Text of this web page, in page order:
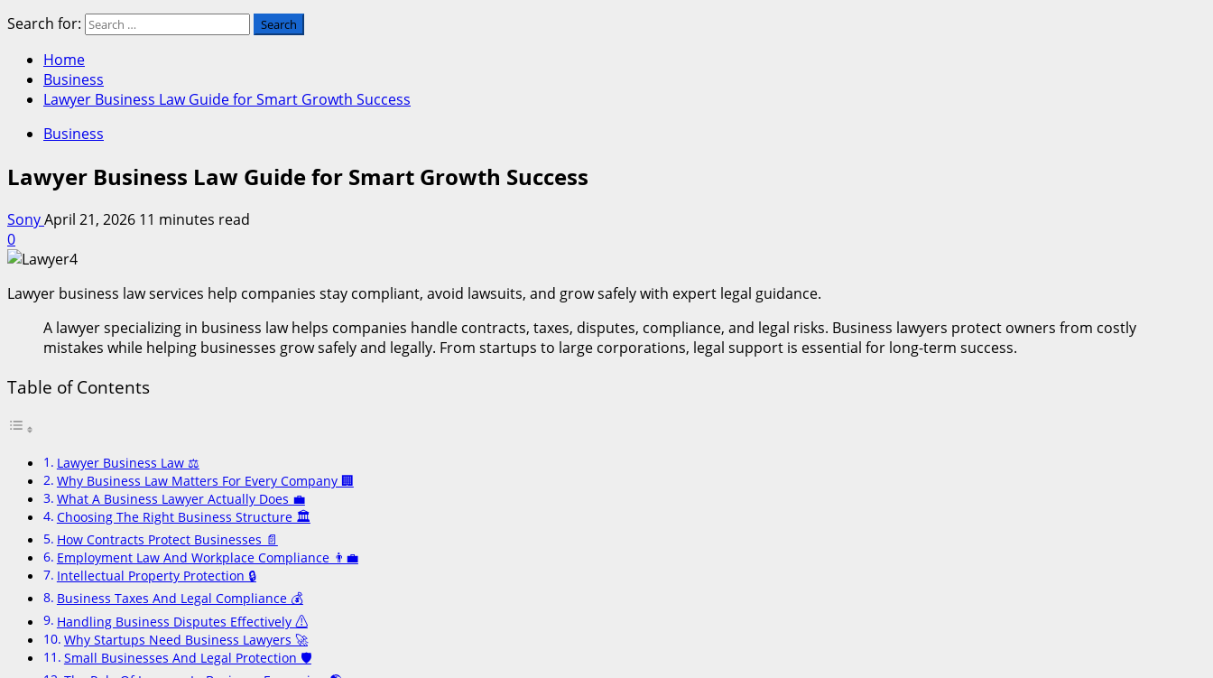
Search for:
Home
Business
Lawyer Business Law Guide for Smart Growth Success
Business
Lawyer Business Law Guide for Smart Growth Success
SonyApril 21, 2026 11 minutes read
0
Lawyer business law services help companies stay compliant, avoid lawsuits, and grow safely with expert legal guidance.
A lawyer specializing in business law helps companies handle contracts, taxes, disputes, compliance, and legal risks. Business lawyers protect owners from costly
mistakes while helping businesses grow safely and legally. From startups to large corporations, legal support is essential for long-term success.
Table of Contents
Lawyer Business Law ⚖️
Why Business Law Matters For Every Company 🏢
What A Business Lawyer Actually Does 💼
Choosing The Right Business Structure 🏛️
How Contracts Protect Businesses 📄
Employment Law And Workplace Compliance 👨‍💼
Intellectual Property Protection 🔒
Business Taxes And Legal Compliance 💰
Handling Business Disputes Effectively ⚠️
Why Startups Need Business Lawyers 🚀
Small Businesses And Legal Protection 🛡️